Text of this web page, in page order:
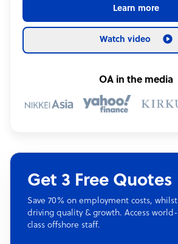
Learn more
Watch video
OA in the media
Get 3 Free Quotes
Save 70% on employment costs, whilst
driving quality & growth. Access world-
class offshore staff.